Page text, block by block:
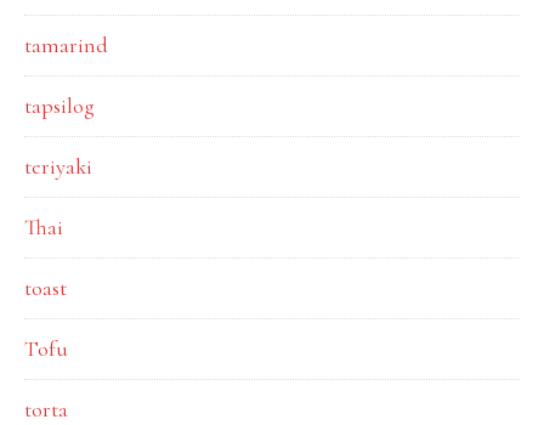
tamarind
tapsilog
teriyaki
Thai
toast
Tofu
torta